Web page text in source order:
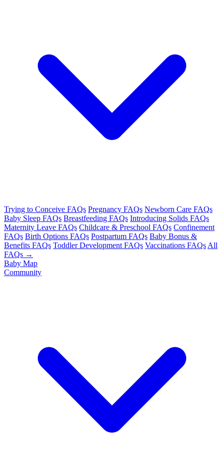
Trying to Conceive FAQs Pregnancy FAQs Newborn Care FAQs
Baby Sleep FAQs Breastfeeding FAQs Introducing Solids FAQs
Maternity Leave FAQs Childcare & Preschool FAQs Confinement
FAQs Birth Options FAQs Postpartum FAQs Baby Bonus &
Benefits FAQs Toddler Development FAQs Vaccinations FAQs All
FAQs →
Baby Map
Community